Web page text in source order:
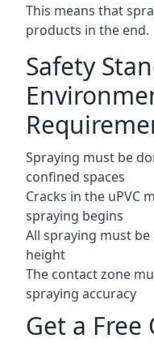
This means that
products in the end.
Safety
Spraying must be
confined spaces
Cracks in the uPVC
spraying begins
All spraying must
height
The contact zone
spraying accuracy
Get a Free